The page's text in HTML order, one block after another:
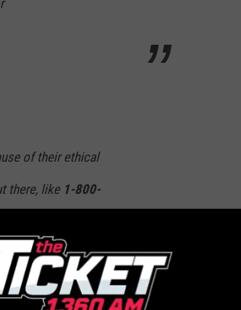
of their ethical
there, like1-800-
wants to receive
expect us to fill it.
dollars are staying local, your best bet